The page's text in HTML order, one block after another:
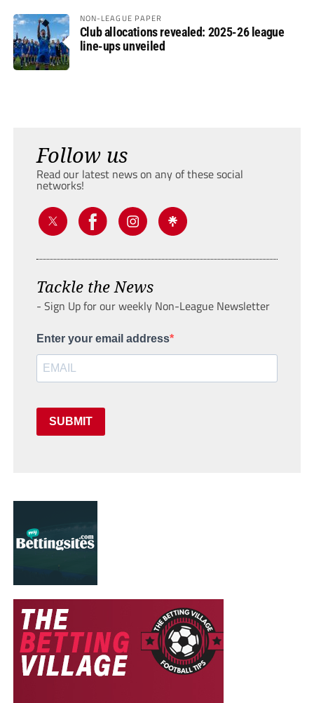
NON-LEAGUE PAPER
Club allocations revealed: 2025-26 league
line-ups unveiled
Follow us
Read our latest news on any of these social
networks!
Tackle the News
- Sign Up for our weekly Non-League Newsletter
Enter your email address
SUBMIT